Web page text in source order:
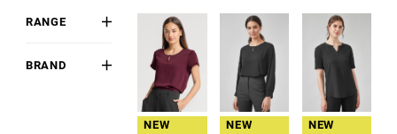
Fluoro
Polyester
Long
RANGE
COMFORTCOOL™
BRAND
NEW
NEW
NEW